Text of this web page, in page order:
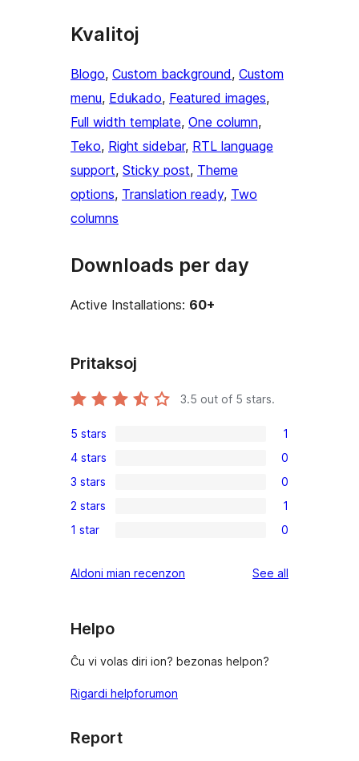
Kvalitoj
Blogo, Custom background, Custom
menu, Edukado, Featured images
Full width template, One column
Teko, Right sidebar, RTL language
support, Sticky post, Theme
options, Translation ready, Two
columns
Downloads per day
Active Installations: 60+
Pritaksoj
3.5 out of 5 stars.
1
5-
star
review
5 stars 1
0
4-
star
reviews
4 stars 0
0
3-
star
3 stars 0
1
2-
review
2 stars 1
0
star
1 star 0
Aldoni mian recenzon See all
Helpo
Ĉu vi volas diri ion? bezonas helpon?
Rigardi helpforumon
Report